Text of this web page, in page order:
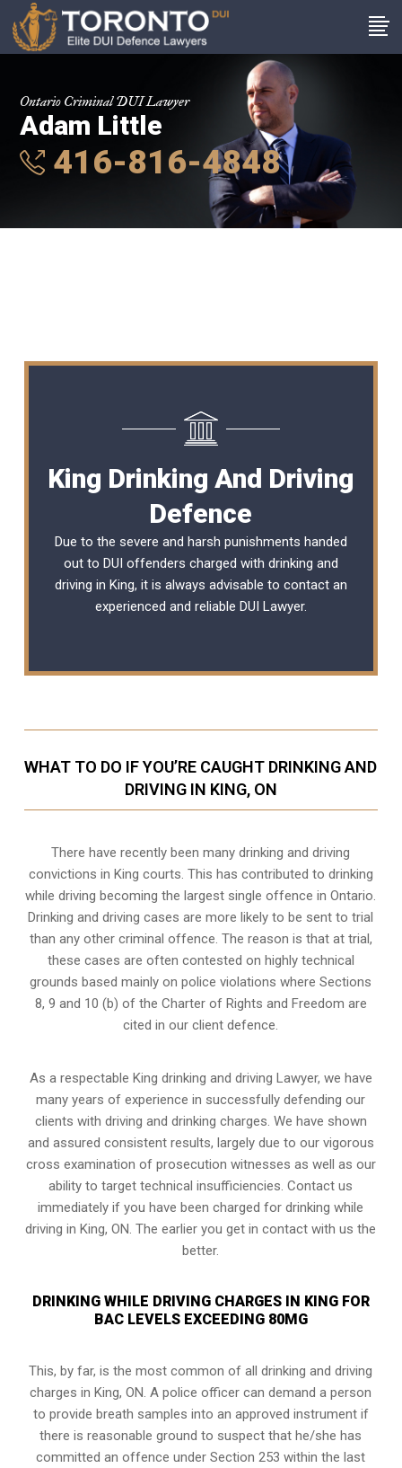
Ontario Criminal DUI Lawyer
Adam Little
416-816-4848
King Drinking And Driving
Defence
Due to the severe and harsh punishments handed
out to DUI offenders charged with drinking and
driving in King, it is always advisable to contact an
experienced and reliable DUI Lawyer.
WHAT TO DO IF YOU’RE CAUGHT DRINKING AND
DRIVING IN KING, ON
There have recently been many drinking and driving
convictions in King courts. This has contributed to drinking
while driving becoming the largest single offence in Ontario.
Drinking and driving cases are more likely to be sent to trial
than any other criminal offence. The reason is that at trial,
these cases are often contested on highly technical
grounds based mainly on police violations where Sections
8, 9 and 10 (b) of the Charter of Rights and Freedom are
cited in our client defence.
As a respectable King drinking and driving Lawyer, we have
many years of experience in successfully defending our
clients with driving and drinking charges. We have shown
and assured consistent results, largely due to our vigorous
cross examination of prosecution witnesses as well as our
ability to target technical insufficiencies. Contact us
immediately if you have been charged for drinking while
driving in King, ON. The earlier you get in contact with us the
better.
DRINKING WHILE DRIVING CHARGES IN KING FOR
BAC LEVELS EXCEEDING 80MG
This, by far, is the most common of all drinking and driving
charges in King, ON. A police officer can demand a person
to provide breath samples into an approved instrument if
there is reasonable ground to suspect that he/she has
committed an offence under Section 253 within the last